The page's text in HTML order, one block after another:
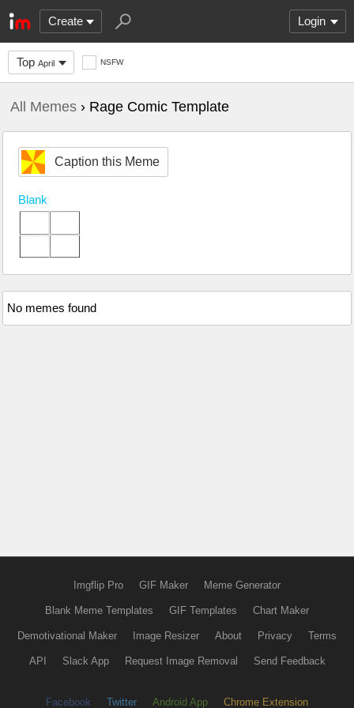
Create Login
Top April NSFW
All Memes › Rage Comic Template
Caption this Meme
Blank
No memes found
Imgflip Pro GIF Maker Meme Generator
Blank Meme Templates GIF Templates Chart Maker
Demotivational Maker Image Resizer About Privacy Terms
API Slack App Request Image Removal Send Feedback
Facebook Twitter Android App Chrome Extension